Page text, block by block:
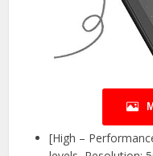
[High –